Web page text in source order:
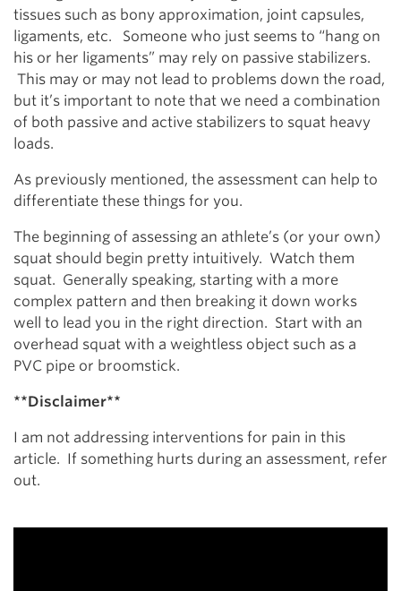
tissues such as bony approximation, joint capsules,
ligaments, etc. Someone who just seems to “hang on
his or her ligaments” may rely on passive stabilizers.
This may or may not lead to problems down the road,
but it’s important to note that we need a combination
of both passive and active stabilizers to squat heavy
loads.
As previously mentioned, the assessment can help to
differentiate these things for you.
The beginning of assessing an athlete’s (or your own)
squat should begin pretty intuitively. Watch them
squat. Generally speaking, starting with a more
complex pattern and then breaking it down works
well to lead you in the right direction. Start with an
overhead squat with a weightless object such as a
PVC pipe or broomstick.
**Disclaimer**
I am not addressing interventions for pain in this
article. If something hurts during an assessment, refer
out.